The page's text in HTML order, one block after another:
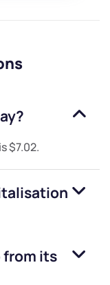
is$7.02.
from its